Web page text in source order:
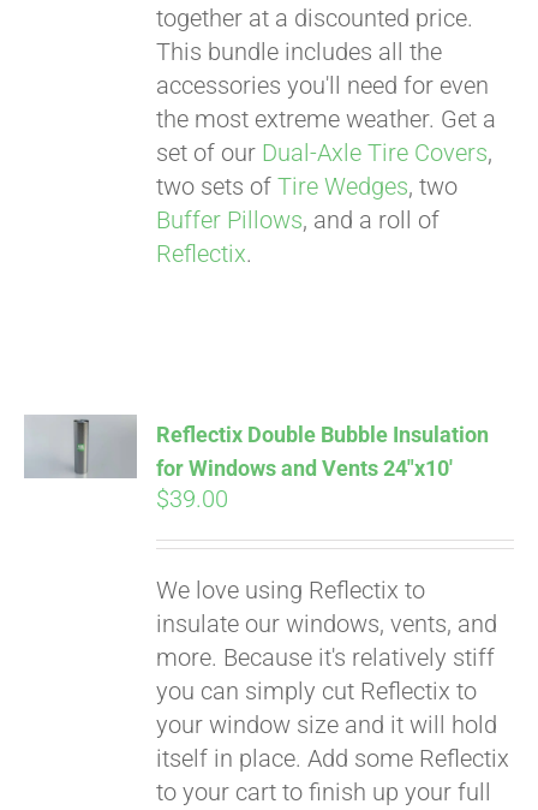
together at a discounted price.
This bundle includes all the
accessories you'll need for even
the most extreme weather. Get a
set of our Dual-Axle Tire Covers,
two sets ofTire Wedges, two
Buffer Pillows, and a roll of
Reflectix.
ADD TO
CART
Reflectix Double Bubble Insulation
for Windows and Vents 24″x10′
$39.00
We love using Reflectix to
insulate our windows, vents, and
more. Because it's relatively stiff
you can simply cut Reflectix to
your window size and it will hold
itself in place. Add some Reflectix
to your cart to finish up your full
Pay over time with